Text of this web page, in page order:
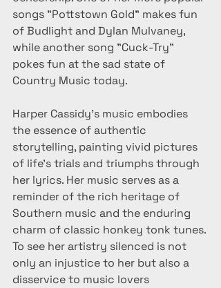
songs "Pottstown Gold" makes fun
of Budlight and Dylan Mulvaney,
while another song "Cuck-Try"
pokes fun at the sad state of
Country Music today.
Harper Cassidy's music embodies
the essence of authentic
storytelling, painting vivid pictures
of life's trials and triumphs through
her lyrics. Her music serves as a
reminder of the rich heritage of
Southern music and the enduring
charm of classic honkey tonk tunes.
To see her artistry silenced is not
only an injustice to her but also a
disservice to music lovers